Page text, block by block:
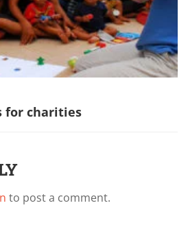
for charities
to post a comment.